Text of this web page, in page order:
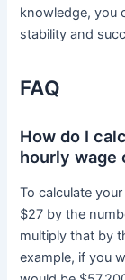
knowledge, you
stability and
FAQ
How do I
hourly wage
To calculate
$27 by the
multiply that by
example, if you